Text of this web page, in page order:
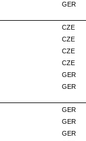
GER
CZE
CZE
CZE
CZE
GER
GER
GER
GER
GER